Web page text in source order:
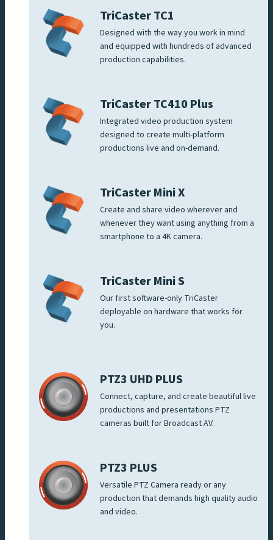
TriCaster TC1
Designed with the way you work in mind
and equipped with hundreds of advanced
production capabilities.
TriCaster TC410 Plus
Integrated video production system
designed to create multi-platform
productions live and on-demand.
TriCaster Mini X
Create and share video wherever and
whenever they want using anything from a
smartphone to a 4K camera.
TriCaster Mini S
Our first software-only TriCaster
deployable on hardware that works for
you.
PTZ3 UHD PLUS
Connect, capture, and create beautiful live
productions and presentations PTZ
cameras built for Broadcast AV.
PTZ3 PLUS
Versatile PTZ Camera ready or any
production that demands high quality audio
and video.